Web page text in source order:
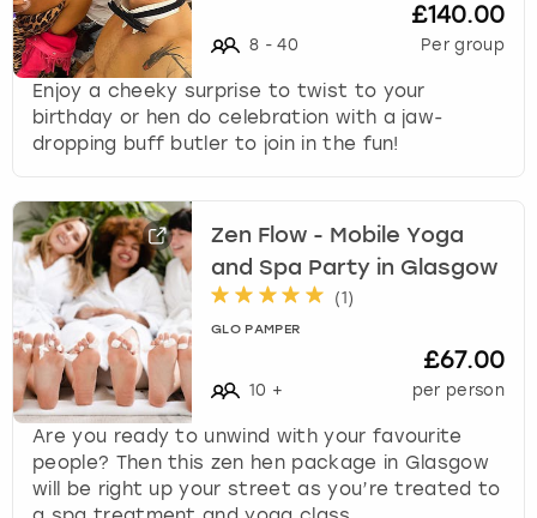
8 - 40
£140.00
Per group
Enjoy a cheeky surprise to twist to your
birthday or hen do celebration with a jaw-
dropping buff butler to join in the fun!
Zen Flow - Mobile Yoga
and Spa Party in Glasgow
(1 )
GLO PAMPER
10 +
£67.00
per person
Are you ready to unwind with your favourite
people? Then this zen hen package in Glasgow
will be right up your street as you’re treated to